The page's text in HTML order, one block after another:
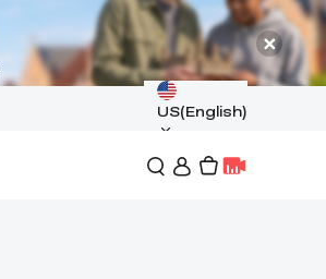
US(English)